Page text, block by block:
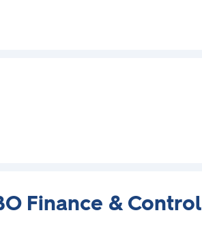
Finance & Control